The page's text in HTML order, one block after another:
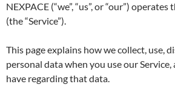
NEXPACE (“we”, “us”, or “our”)
(the “Service”).
This page explains how we collect, use,
personal data when you use our Service,
have regarding that data.